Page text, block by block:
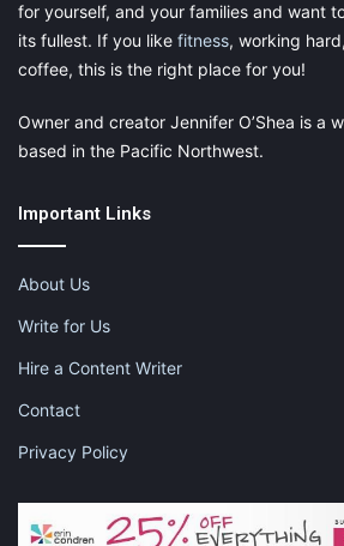
for yourself, and your families and want
its fullest. If you like fitness, working
coffee, this is the right place for you!
Owner and creator Jennifer O’Shea is a
based in the Pacific Northwest.
Important Links
About Us
Write for Us
Hire a Content Writer
Contact
Privacy Policy